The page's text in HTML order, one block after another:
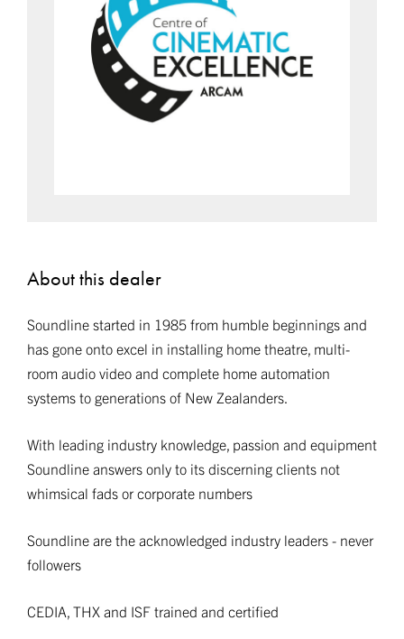
About this dealer
Soundline started in 1985 from humble beginnings and
has gone onto excel in installing home theatre, multi-
room audio video and complete home automation
systems to generations of New Zealanders.
With leading industry knowledge, passion and equipment
Soundline answers only to its discerning clients not
whimsical fads or corporate numbers
Soundline are the acknowledged industry leaders - never
followers
CEDIA, THX and ISF trained and certified